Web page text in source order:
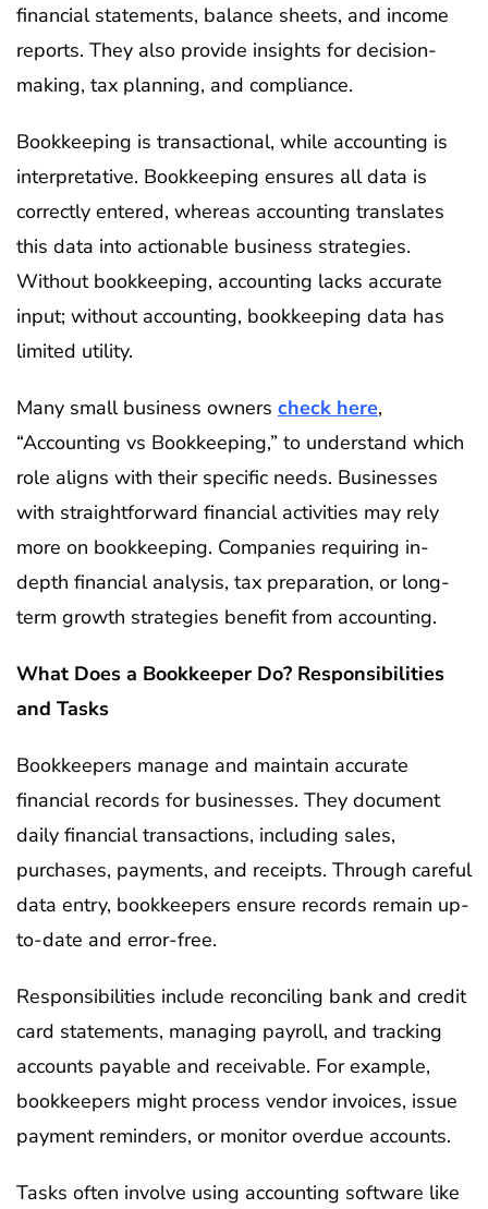
financial statements, balance sheets, and income
reports. They also provide insights for decision-
making, tax planning, and compliance.
Bookkeeping is transactional, while accounting is
interpretative. Bookkeeping ensures all data is
correctly entered, whereas accounting translates
this data into actionable business strategies.
Without bookkeeping, accounting lacks accurate
input; without accounting, bookkeeping data has
limited utility.
Many small business owners check here,
“Accounting vs Bookkeeping,” to understand which
role aligns with their specific needs. Businesses
with straightforward financial activities may rely
more on bookkeeping. Companies requiring in-
depth financial analysis, tax preparation, or long-
term growth strategies benefit from accounting.
What Does a Bookkeeper Do? Responsibilities
and Tasks
Bookkeepers manage and maintain accurate
financial records for businesses. They document
daily financial transactions, including sales,
purchases, payments, and receipts. Through careful
data entry, bookkeepers ensure records remain up-
to-date and error-free.
Responsibilities include reconciling bank and credit
card statements, managing payroll, and tracking
accounts payable and receivable. For example,
bookkeepers might process vendor invoices, issue
payment reminders, or monitor overdue accounts.
Tasks often involve using accounting software like